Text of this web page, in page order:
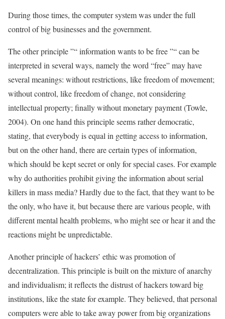
During those times, the computer system was under the full
control of big businesses and the government.
The other principle ”“ information wants to be free ”“ can be
interpreted in several ways, namely the word “free” may have
several meanings: without restrictions, like freedom of movement;
without control, like freedom of change, not considering
intellectual property; finally without monetary payment (Towle,
2004). On one hand this principle seems rather democratic,
stating, that everybody is equal in getting access to information,
but on the other hand, there are certain types of information,
which should be kept secret or only for special cases. For example
why do authorities prohibit giving the information about serial
killers in mass media? Hardly due to the fact, that they want to be
the only, who have it, but because there are various people, with
different mental health problems, who might see or hear it and the
reactions might be unpredictable.
Another principle of hackers’ ethic was promotion of
decentralization. This principle is built on the mixture of anarchy
and individualism; it reflects the distrust of hackers toward big
institutions, like the state for example. They believed, that personal
computers were able to take away power from big organizations